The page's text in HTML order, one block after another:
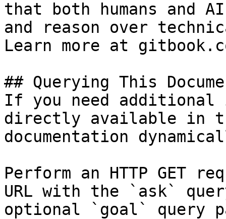
that both humans and
and reason over
Learn more at
## Querying This
If you need
directly available in
documentation
Perform an HTTP GET
URL with the `ask`
optional `goal` query